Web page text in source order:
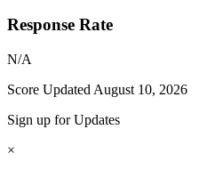
Response Rate
N/A
Score Updated August 10, 2026
Sign up for Updates
×